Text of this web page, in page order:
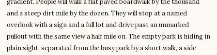
gradient. People will walk a flat paved boardwalk by the thousand
and a steep dirt mile by the dozen. They will stop at a named
overlook with a sign and a full lot and drive past an unmarked
pullout with the same view a half mile on. The empty park is hiding in
plain sight, separated from the busy park by a short walk, a side